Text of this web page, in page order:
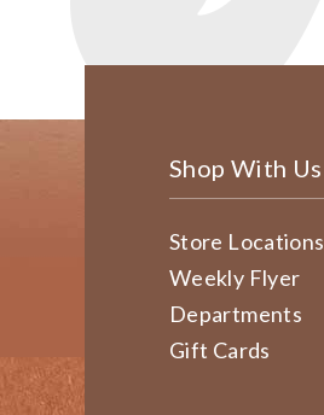
Shop With Us
Store Locations
Weekly Flyer
Departments
Gift Cards